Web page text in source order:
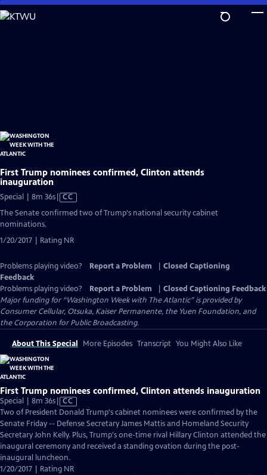
Skip
to
First Trump nominees confirmed, Clinton attends
inauguration
Special | 8m 36sVideo
has
CC
The Senate confirmed two of Trump's national security cabinet
nominations.
1/20/2017 | Rating NR
Problems playing video? Report a Problem
Closed Captioning
Feedback
Problems playing video?
Report a Problem
Closed Captioning Feedback
Major funding for “Washington Week with The Atlantic” is provided by
Consumer Cellular, Otsuka, Kaiser Permanente, the Yuen Foundation, and
the Corporation for Public Broadcasting.
About This Special More Episodes Transcript You Might Also Like
First Trump nominees confirmed, Clinton attends inauguration
Special | 8m 36sVideo
has
Closed
Captions
CC
Two of President Donald Trump's cabinet nominees were confirmed by the
Senate Friday -- Defense Secretary James Mattis and Homeland Security
Secretary John Kelly. Plus, Trump's one-time rival Hillary Clinton attended the
inaugural ceremony and received a standing ovation during the post-
inaugural luncheon.
1/20/2017 | Rating NR